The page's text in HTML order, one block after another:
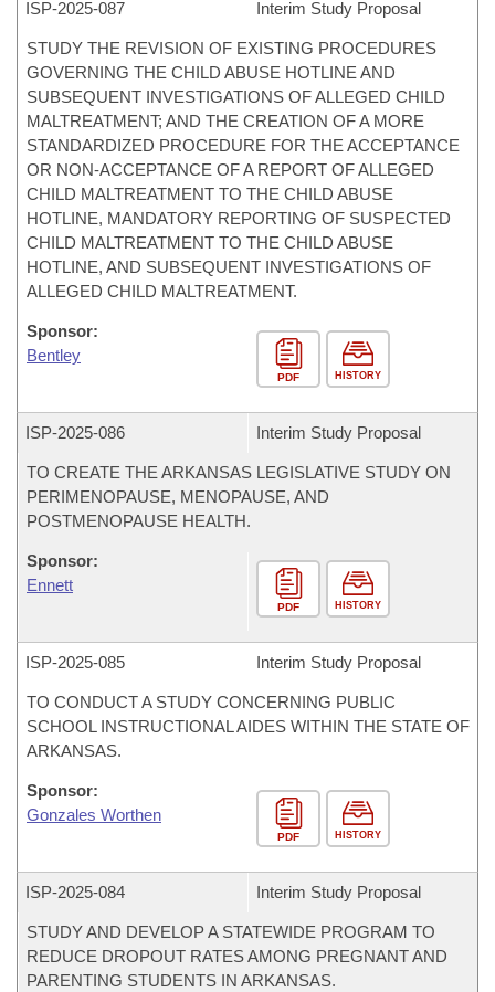
ISP-2025-087 Interim Study Proposal
STUDY THE REVISION OF EXISTING PROCEDURES
GOVERNING THE CHILD ABUSE HOTLINE AND
SUBSEQUENT INVESTIGATIONS OF ALLEGED CHILD
MALTREATMENT; AND THE CREATION OF A MORE
STANDARDIZED PROCEDURE FOR THE ACCEPTANCE
OR NON-ACCEPTANCE OF A REPORT OF ALLEGED
CHILD MALTREATMENT TO THE CHILD ABUSE
HOTLINE, MANDATORY REPORTING OF SUSPECTED
CHILD MALTREATMENT TO THE CHILD ABUSE
HOTLINE, AND SUBSEQUENT INVESTIGATIONS OF
ALLEGED CHILD MALTREATMENT.
Sponsor:
Bentley
PDF HISTORY
ISP-2025-086 Interim Study Proposal
TO CREATE THE ARKANSAS LEGISLATIVE STUDY ON
PERIMENOPAUSE, MENOPAUSE, AND
POSTMENOPAUSE HEALTH.
Sponsor:
Ennett
PDF HISTORY
ISP-2025-085 Interim Study Proposal
TO CONDUCT A STUDY CONCERNING PUBLIC
SCHOOL INSTRUCTIONAL AIDES WITHIN THE STATE OF
ARKANSAS.
Sponsor:
Gonzales Worthen
PDF HISTORY
ISP-2025-084 Interim Study Proposal
STUDY AND DEVELOP A STATEWIDE PROGRAM TO
REDUCE DROPOUT RATES AMONG PREGNANT AND
PARENTING STUDENTS IN ARKANSAS.